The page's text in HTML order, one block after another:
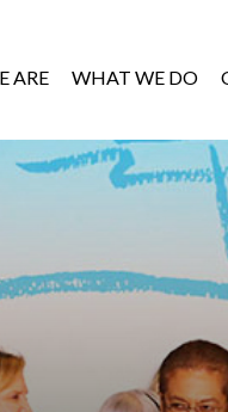
ARE WHAT WE DO